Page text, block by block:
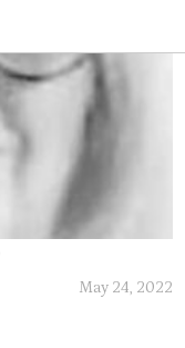
May 24, 2022